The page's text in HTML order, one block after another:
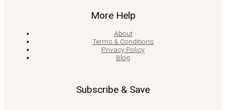
More Help
About
Terms & Conditions
Privacy Policy
Blog
Subscribe & Save